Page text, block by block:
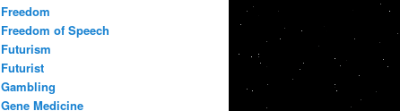
Freedom
Freedom of Speech
Futurism
Futurist
Gambling
Gene Medicine